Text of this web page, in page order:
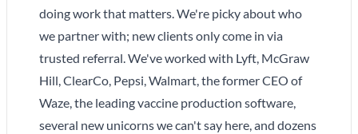
doing work that matters. We're picky about who
we partner with; new clients only come in via
trusted referral. We've worked with Lyft, McGraw
Hill, ClearCo, Pepsi, Walmart, the former CEO of
Waze, the leading vaccine production software,
several new unicorns we can't say here, and dozens